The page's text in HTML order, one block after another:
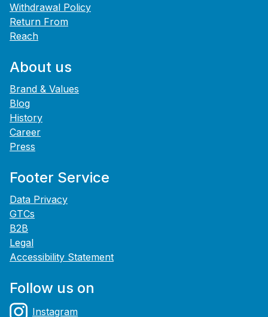
Withdrawal Policy
Return From
Reach
About us
Brand & Values
Blog
History
Career
Press
Footer Service
Data Privacy
GTCs
B2B
Legal
Accessibility Statement
Follow us on
Instagram